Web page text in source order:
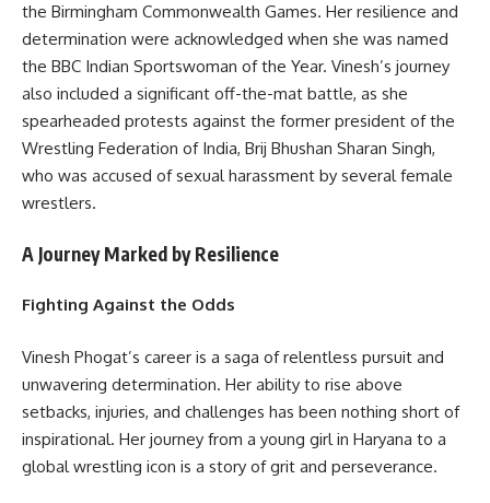
the Birmingham Commonwealth Games. Her resilience and
determination were acknowledged when she was named
the BBC Indian Sportswoman of the Year. Vinesh’s journey
also included a significant off-the-mat battle, as she
spearheaded protests against the former president of the
Wrestling Federation of India, Brij Bhushan Sharan Singh,
who was accused of sexual harassment by several female
wrestlers.
A Journey Marked by Resilience
Fighting Against the Odds
Vinesh Phogat’s career is a saga of relentless pursuit and
unwavering determination. Her ability to rise above
setbacks, injuries, and challenges has been nothing short of
inspirational. Her journey from a young girl in Haryana to a
global wrestling icon is a story of grit and perseverance.